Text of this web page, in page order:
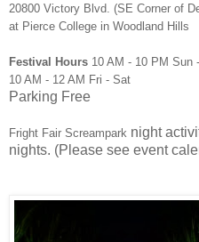
20800 Victory Blvd. (SE Corner of
at Pierce College in Woodland Hills
Festival Hours 10 AM - 10 PM Sun
10 AM - 12 AM Fri - Sat
Parking Free
Fright Fair Screampark night
nights. (Please see event